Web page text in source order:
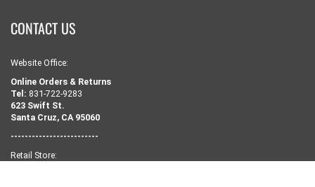
CONTACT US
Website Office:
Online Orders & Returns
Tel: 831-722-9283
623 Swift St.
Santa Cruz, CA 95060
-------------------------
Retail Store: